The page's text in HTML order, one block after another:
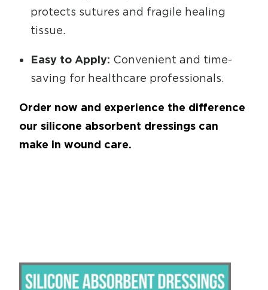
protects sutures and fragile healing
tissue.
Easy to Apply: Convenient and time-
saving for healthcare professionals.
Order now and experience the difference
our silicone absorbent dressings can
make in wound care.